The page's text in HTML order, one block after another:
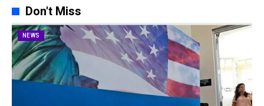
Don't Miss
NEWS